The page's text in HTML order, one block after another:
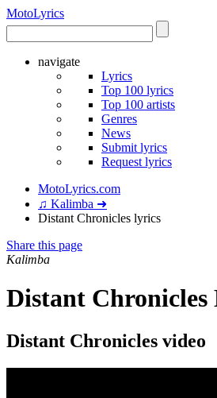
MotoLyrics
navigate
Lyrics
Top 100 lyrics
Top 100 artists
Genres
News
Submit lyrics
Request lyrics
MotoLyrics.com
♫ Kalimba ➜
Distant Chronicles lyrics
Share this page
Kalimba
Distant Chronicles
Distant Chronicles video